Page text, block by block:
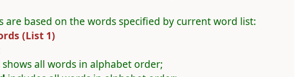
are based on the words specified by current word list:
(List 1)
shows all words in alphabet order;